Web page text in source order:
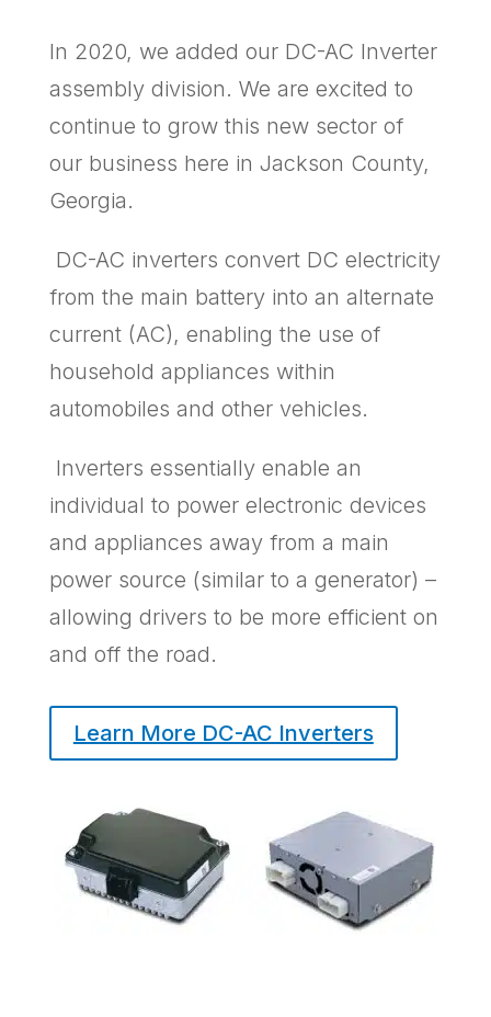
In 2020, we added our DC-AC Inverter
assembly division. We are excited to
continue to grow this new sector of
our business here in Jackson County,
Georgia.
DC-AC inverters convert DC electricity
from the main battery into an alternate
current (AC), enabling the use of
household appliances within
automobiles and other vehicles.
Inverters essentially enable an
individual to power electronic devices
and appliances away from a main
power source (similar to a generator) –
allowing drivers to be more efficient on
and off the road.
Learn More DC-AC Inverters